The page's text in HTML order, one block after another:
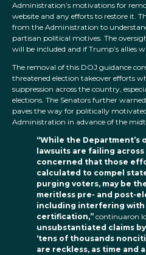
Administration’s motivations for
website and any efforts to restore it.
from the Administration to
partisan political motives. The
will be included and if Trump’s allies
The removal of this DOJ guidance
threatened election takeover efforts
suppression across the country,
elections. The Senators further
paves the way for politically
Administration in advance of the
“While the Department’s
lawsuits are failing
concerned that those
calculated to compel
purging voters, may be
meritless pre- and post-
including interfering
certification,” continuaron
unsubstantiated claims
‘tens of thousands
are reckless, as time and